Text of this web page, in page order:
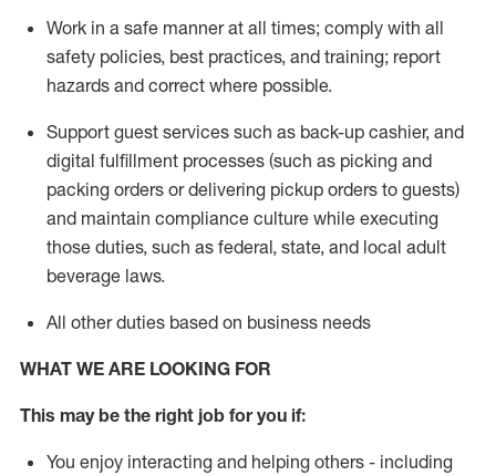
Work in a safe manner at all times; comply with all
safety policies, best practices, and training; report
hazards and correct where possible.
Support guest services such as back-up cashier, and
digital fulfillment processes (such as picking and
packing orders ordelivering pickup orders to guests)
and maintain compliance culture while executing
those duties, such as federal, state, and local adult
beverage laws.
All other duties based on business needs
WHAT WE ARE LOOKING FOR
This may be the right job for you if:
You enjoy interacting and helping others - including